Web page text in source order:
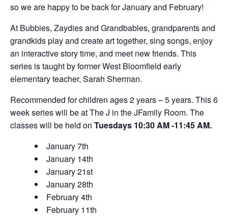
so we are happy to be back for January and February!
At Bubbies, Zaydies and Grandbabies, grandparents and
grandkids play and create art together, sing songs, enjoy
an interactive story time, and meet new friends. This
series is taught by former West Bloomfield early
elementary teacher, Sarah Sherman.
Recommended for children ages 2 years – 5 years. This 6
week series will be at The J in the JFamily Room. The
classes will be held on Tuesdays 10:30 ​AM -11:45 AM.
January 7th
January 14th
January 21st
January 28th
February 4th
February 11th